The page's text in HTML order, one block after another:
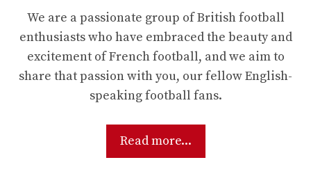
We are a passionate group of British football
enthusiasts who have embraced the beauty and
excitement of French football, and we aim to
share that passion with you, our fellow English-
speaking football fans.
Read more...